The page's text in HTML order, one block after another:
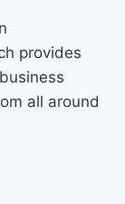
provides
all around